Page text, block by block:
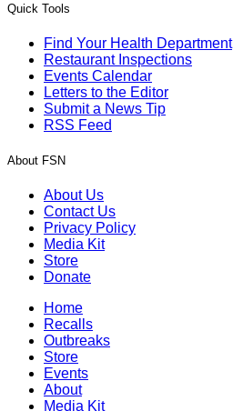
Quick Tools
Find Your Health Department
Restaurant Inspections
Events Calendar
Letters to the Editor
Submit a News Tip
RSS Feed
About FSN
About Us
Contact Us
Privacy Policy
Media Kit
Store
Donate
Home
Recalls
Outbreaks
Store
Events
About
Media Kit